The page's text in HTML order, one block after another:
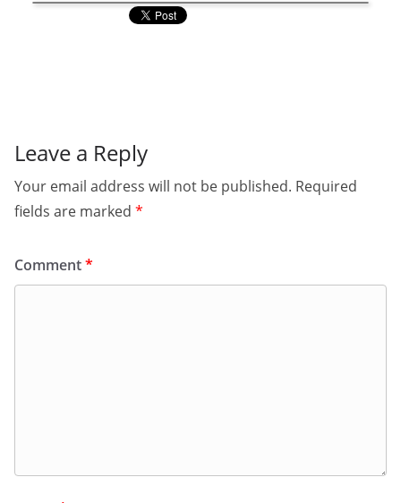
Leave a Reply
Your email address will not be published. Required
fields are marked *
Comment*